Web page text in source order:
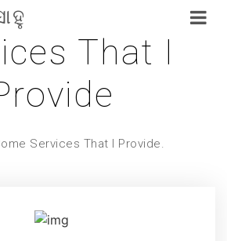
That I
Services That I Provide.